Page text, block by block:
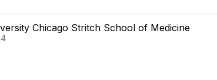
Chicago Stritch School of Medicine